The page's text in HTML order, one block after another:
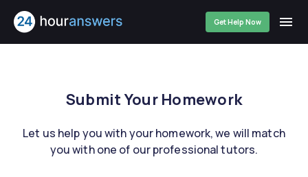
Get Help Now
Submit Your Homework
Let us help you with your homework, we will match
you with one of our professional tutors.